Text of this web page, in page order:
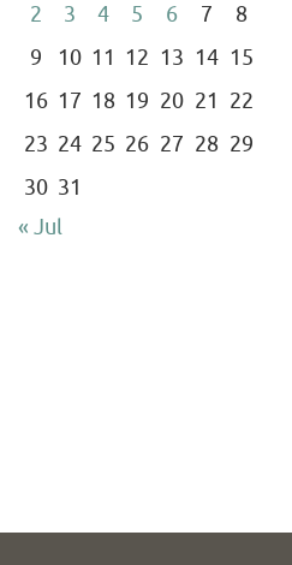
2
3 4 5 6 7
8
9
10 11 12 13 14 15
16 17 18 19 20 21 22
23 24 25 26 27 28 29
30 31
« Jul